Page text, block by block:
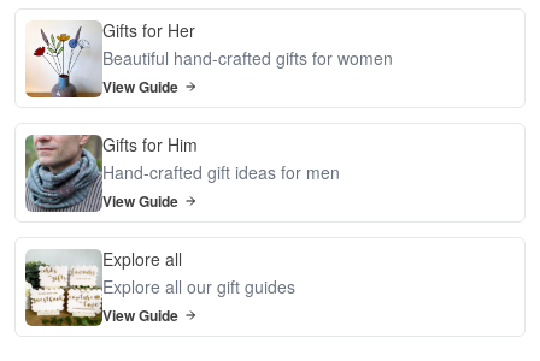
Gifts for Her
Beautiful hand-crafted gifts for women
View Guide
Gifts for Him
Hand-crafted gift ideas for men
View Guide
Explore all
Explore all our gift guides
View Guide